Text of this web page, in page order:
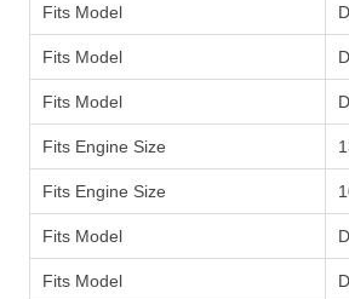
Fits Model
Fits Model
Fits Model
Fits Engine Size
Fits Engine Size
Fits Model
Fits Model